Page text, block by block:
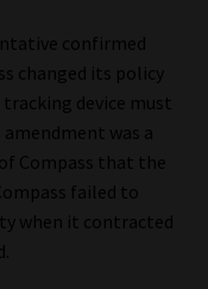
confirmed
changed its policy
device must
was a
Compass that the
failed to
when it contracted